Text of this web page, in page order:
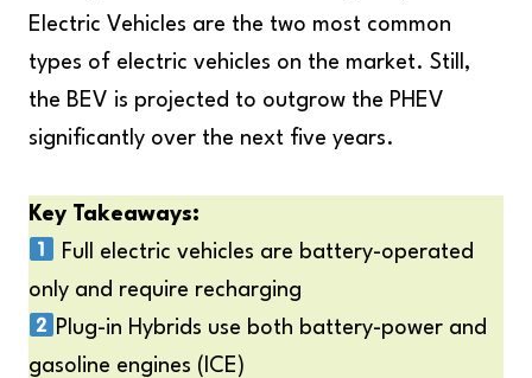
Electric Vehicles are the two most common
types of electric vehicles on the market. Still,
the BEV is projected to outgrow the PHEV
significantly over the next five years.
Key Takeaways:
Full electric vehicles are battery-operated
only and require recharging
Plug-in Hybrids use both battery-power and
gasoline engines (ICE)